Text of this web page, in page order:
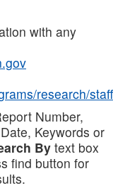
with any
research/staff
Number,
Keywords or
Bytext box
find button for